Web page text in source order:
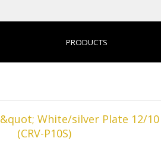
PRODUCTS